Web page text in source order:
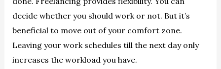
decide whether you should work or not. But it’s
beneficial to move out of your comfort zone.
Leaving your work schedules till the next day only
increases the workload you have.